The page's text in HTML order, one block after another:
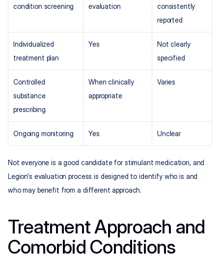
condition screening
evaluation
consistently
reported
Individualized
treatment plan
Yes
Not clearly
specified
Controlled
substance
prescribing
When clinically
appropriate
Varies
Ongoing monitoring Yes Unclear
Not everyone is a good candidate for stimulant medication, and
Legion's evaluation process is designed to identify who is and
who may benefit from a different approach.
Treatment Approach and
Comorbid Conditions